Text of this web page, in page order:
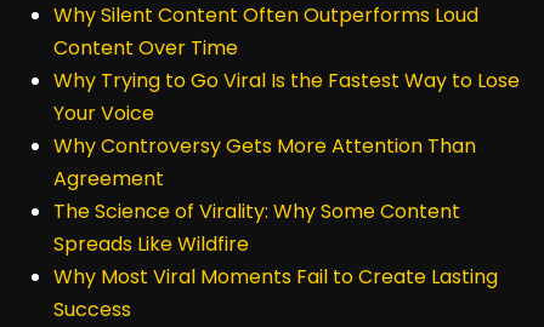
Why Silent Content Often Outperforms Loud
Content Over Time
Why Trying to Go Viral Is the Fastest Way to Lose
Your Voice
Why Controversy Gets More Attention Than
Agreement
The Science of Virality: Why Some Content
Spreads Like Wildfire
Why Most Viral Moments Fail to Create Lasting
Success